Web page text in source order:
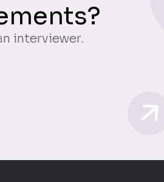
interviewer.